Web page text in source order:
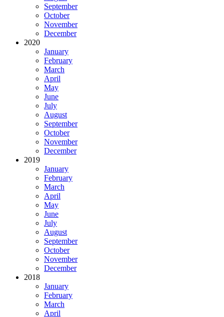
September
October
November
December
2020
January
February
March
April
May
June
July
August
September
October
November
December
2019
January
February
March
April
May
June
July
August
September
October
November
December
2018
January
February
March
April